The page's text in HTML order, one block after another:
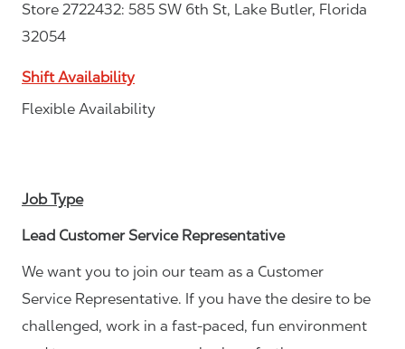
Store 2722432: 585 SW 6th St, Lake Butler, Florida
32054
Shift Availability
Flexible Availability
Job Type
Lead Customer Service Representative
We want you to join our team as a Customer
Service Representative. If you have the desire to be
challenged, work in a fast-paced, fun environment